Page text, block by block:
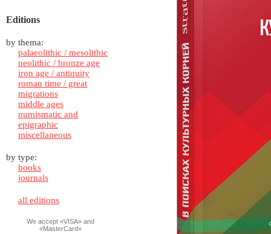
Editions
by thema:
palaeolithic / mesolithic
neolithic / bronze age
iron age / antiquity
roman time / great
migrations
middle ages
numismatic and
epigraphic
miscellaneous
by type:
books
journals
all editions
We accept «VISA» and
«MasterCard»